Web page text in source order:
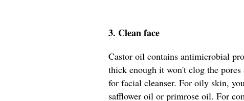
3. Clean face
Castor oil contains antimicrobial
thick enough it won't clog the pores
for facial cleanser. For oily skin,
safflower oil or primrose oil. For